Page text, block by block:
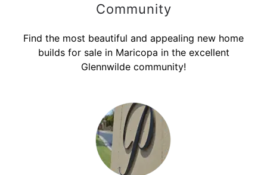
Community
Find the most beautiful and appealing new home
builds for sale in Maricopa in the excellent
Glennwilde community!